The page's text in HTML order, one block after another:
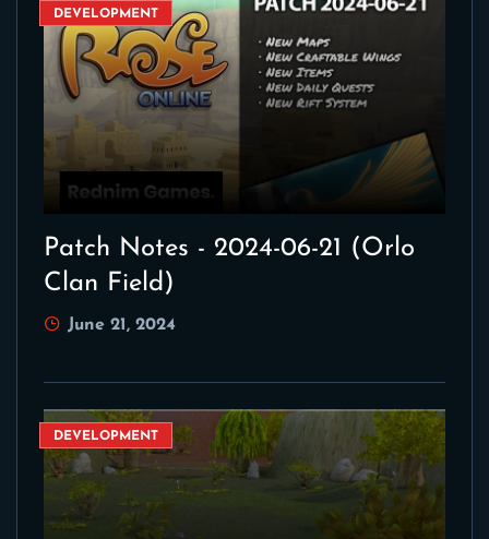
DEVELOPMENT
Patch Notes - 2024-06-21 (Orlo
Clan Field)
June 21, 2024
DEVELOPMENT